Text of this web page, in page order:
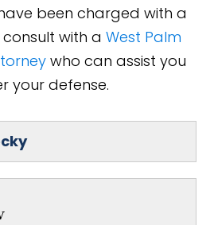
been charged with a
consult with aWest Palm
who can assist you
your defense.